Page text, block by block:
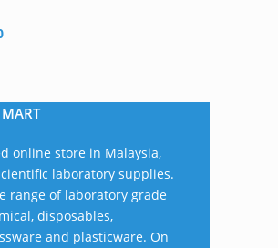
online store in Malaysia,
laboratory supplies.
range of laboratory grade
disposables,
and plasticware. On